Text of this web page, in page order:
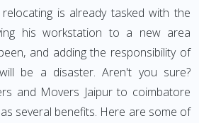
is already tasked with the
his workstation to a new area
and adding the responsibility of
be a disaster. Aren't you sure?
and Movers Jaipur to coimbatore
several benefits. Here are some of